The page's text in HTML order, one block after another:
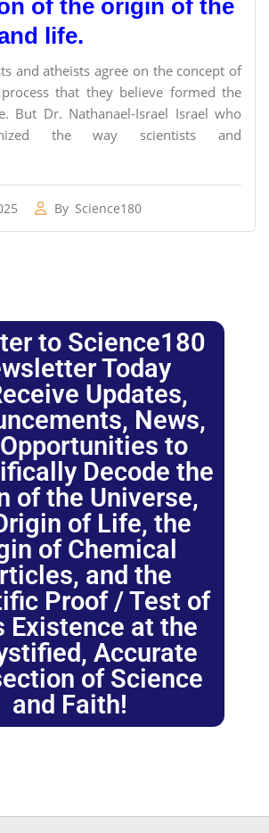
of the origin of the
life.
and atheists agree on the concept of
that they believe formed the
But Dr. Nathanael-Israel Israel who
the way scientists and
By Science180
to Science180
Today
Updates,
News,
to
Decode the
of the Universe,
of Life, the
of Chemical
and the
Proof / Test of
Existence at the
Accurate
of Science
and Faith!